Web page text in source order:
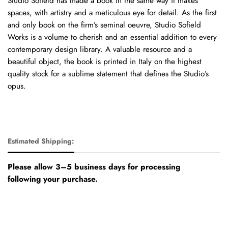
spaces, with artistry and a meticulous eye for detail. As the first
and only book on the firm’s seminal oeuvre, Studio Sofield
Works is a volume to cherish and an essential addition to every
contemporary design library. A valuable resource and a
beautiful object, the book is printed in Italy on the highest
quality stock for a sublime statement that defines the Studio’s
opus.
Estimated Shipping:
Please allow 3–5 business days for processing
following your purchase.